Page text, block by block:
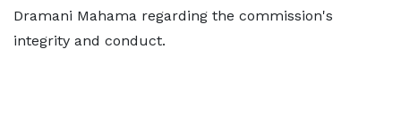
Dramani Mahama regarding the commission's
integrity and conduct.